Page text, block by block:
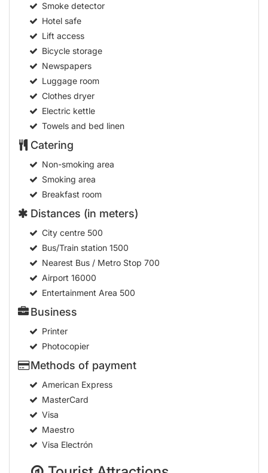
Smoke detector
Hotel safe
Lift access
Bicycle storage
Newspapers
Luggage room
Clothes dryer
Electric kettle
Towels and bed linen
Catering
Non-smoking area
Smoking area
Breakfast room
Distances (in meters)
City centre500
Bus/Train station1500
Nearest Bus / Metro Stop 700
Airport 16000
Entertainment Area 500
Business
Printer
Photocopier
Methods of payment
American Express
MasterCard
Visa
Maestro
Visa Electrón